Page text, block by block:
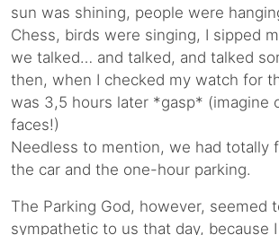
sun was shining, people were
Chess, birds were singing, I sipped
we talked… and talked, and talked
then, when I checked my watch for
was 3,5 hours later *gasp* (imagine
faces!)
Needless to mention, we had totally
the car and the one-hour parking.
The Parking God, however, seemed
sympathetic to us that day, because I